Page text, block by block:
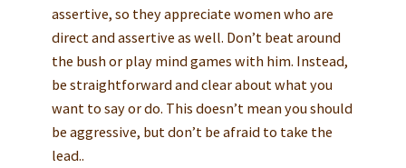
assertive, so they appreciate women who are
direct and assertive as well. Don’t beat around
the bush or play mind games with him. Instead,
be straightforward and clear about what you
want to say or do. This doesn’t mean you should
be aggressive, but don’t be afraid to take the
lead..